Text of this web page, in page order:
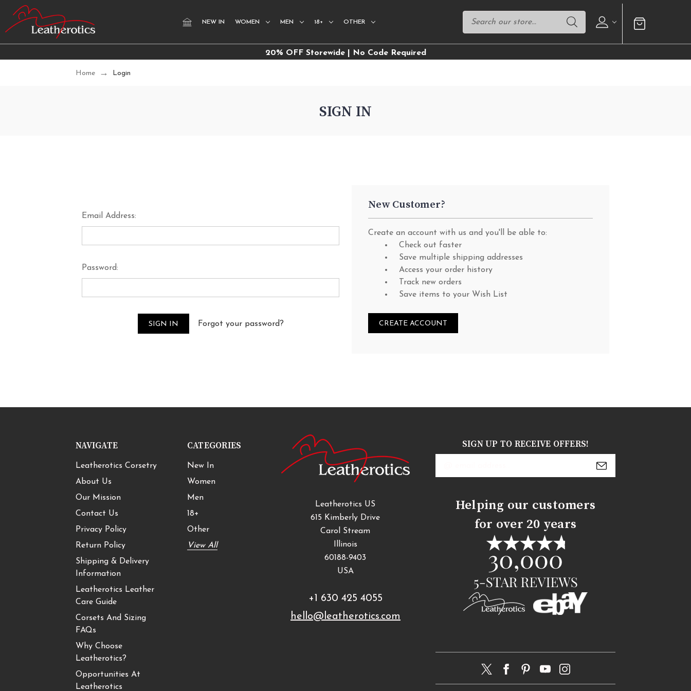
NEW IN WOMEN MEN 18+ OTHER
20% OFF Storewide | No Code Required
Home Login
SIGN IN
Email Address:
Password:
Forgot your password?
New Customer?
Create an account with us and you'll be able to:
Check out faster
Save multiple shipping addresses
Access your order history
Track new orders
Save items to your Wish List
CREATE ACCOUNT
NAVIGATE
Leatherotics Corsetry
About Us
Our Mission
Contact Us
Privacy Policy
Return Policy
Shipping & Delivery
Information
Leatherotics Leather
Care Guide
Corsets And Sizing
FAQs
Why Choose
Leatherotics?
Opportunities At
Leatherotics
CATEGORIES
New In
Women
Men
18+
Other
View All
Leatherotics US
615 Kimberly Drive
Carol Stream
Illinois
60188-9403
USA
+1 630 425 4055
hello@leatherotics.com
SIGN UP TO RECEIVE OFFERS!
Helping our customers
for over 20 years